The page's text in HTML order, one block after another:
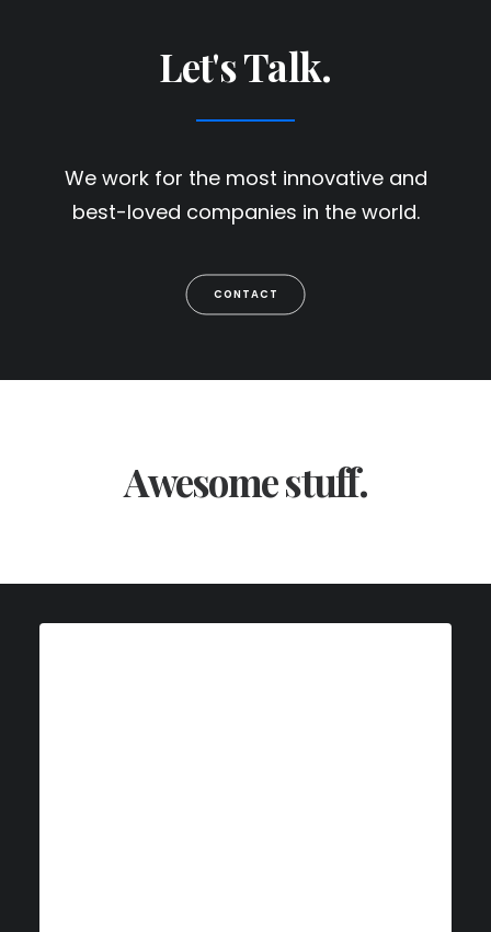
Let's Talk.
We work for the most innovative and
best-loved companies in the world.
CONTACT
Awesome stuff.